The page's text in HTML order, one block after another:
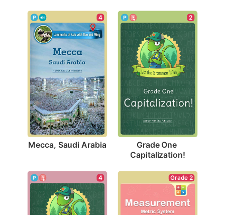
4
Mecca, Saudi Arabia
2
Grade One
Capitalization!
4 Grade 2